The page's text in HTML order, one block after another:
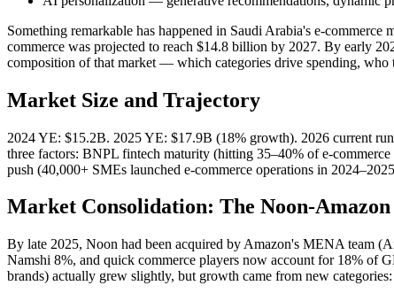
Something remarkable has happened in Saudi Arabia's e-
commerce was projected to reach $14.8 billion by 2027. By early
composition of that market — which categories drive spending,
Market Size and Trajectory
2024 YE: $15.2B. 2025 YE: $17.9B (18% growth). 2026 current
three factors: BNPL fintech maturity (hitting 35–40% of e-
push (40,000+ SMEs launched e-commerce operations in
Market Consolidation: The Noon-
By late 2025, Noon had been acquired by Amazon's MENA team
Namshi 8%, and quick commerce players now account for 18% of
brands) actually grew slightly, but growth came from new